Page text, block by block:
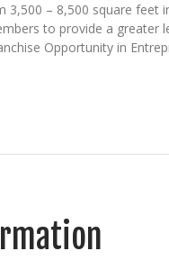
3,500 – 8,500 square
to provide a greater
Opportunity in